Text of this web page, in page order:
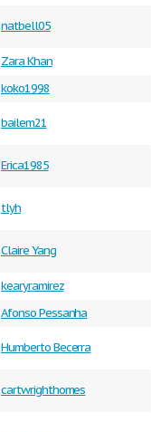
natbell05
Zara Khan
koko1998
bailem21
Erica1985
tlyh
Claire Yang
kearyramirez
Afonso Pessanha
Humberto Becerra
cartwrighthomes